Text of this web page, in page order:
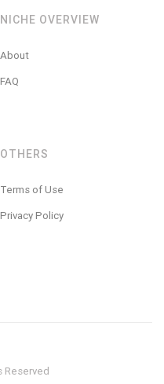
NICHE OVERVIEW
About
FAQ
OTHERS
Terms of Use
Privacy Policy
Reserved